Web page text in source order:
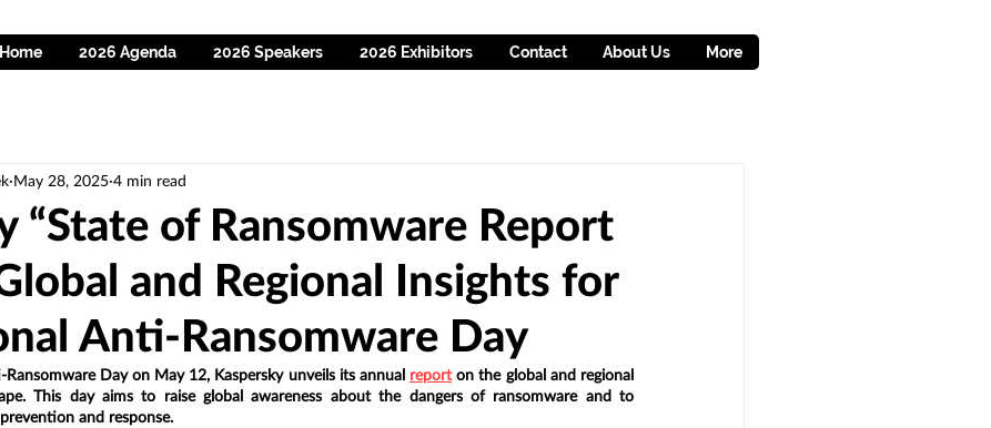
Home 2026 Agenda 2026 Speakers 2026 Exhibitors Contact About Us More
“State of Ransomware Report
and Regional Insights for
Anti-Ransomware Day
May 28, 2025 4 min read
Day on May 12, Kaspersky unveils its annual report on the global and regional
This day aims to raise global awareness about the dangers of ransomware and to
and response.